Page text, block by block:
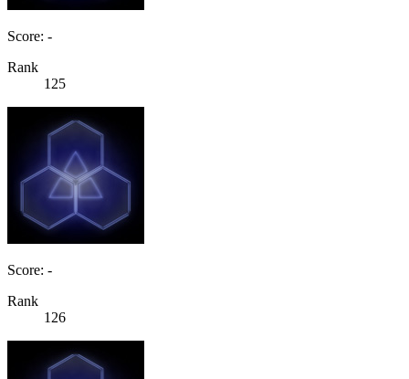
Score: -
Rank
125
Score: -
Rank
126